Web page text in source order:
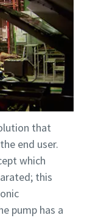
that
end user.
which
this
pump has a